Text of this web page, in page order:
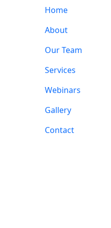
Home
About
Our Team
Services
Webinars
Gallery
Contact